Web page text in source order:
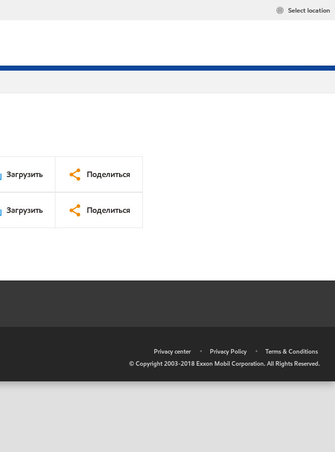
Select location
Загрузить Поделиться
Загрузить Поделиться
Privacy center • Privacy Policy •
Terms & Conditions
© Copyright 2003-2018 Exxon Mobil Corporation. All Rights Reserved.